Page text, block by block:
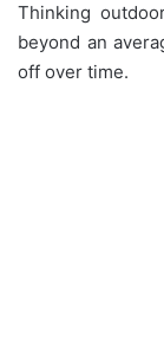
Thinking
beyond an
off over time.